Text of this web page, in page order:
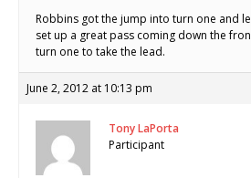
Robbins got the jump into turn one and
set up a great pass coming down the
turn one to take the lead.
June 2, 2012 at 10:13 pm
Tony LaPorta
Participant